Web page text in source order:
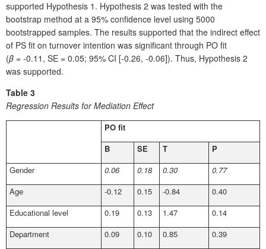
supported Hypothesis 1. Hypothesis 2 was tested with the
bootstrap method at a 95% confidence level using 5000
bootstrapped samples. The results supported that the indirect effect
of PS fit on turnover intention was significant through PO fit
(β = -0.11, SE = 0.05; 95% CI [-0.26, -0.06]). Thus, Hypothesis 2
was supported.
Table 3
Regression Results for Mediation Effect
PO fit
B
SE T
P
Gender
0.06 0.18 0.30
0.77
Age
-0.12 0.15 -0.84
0.40
Educational level
0.19 0.13 1.47
0.14
Department
0.09 0.10 0.85
0.39